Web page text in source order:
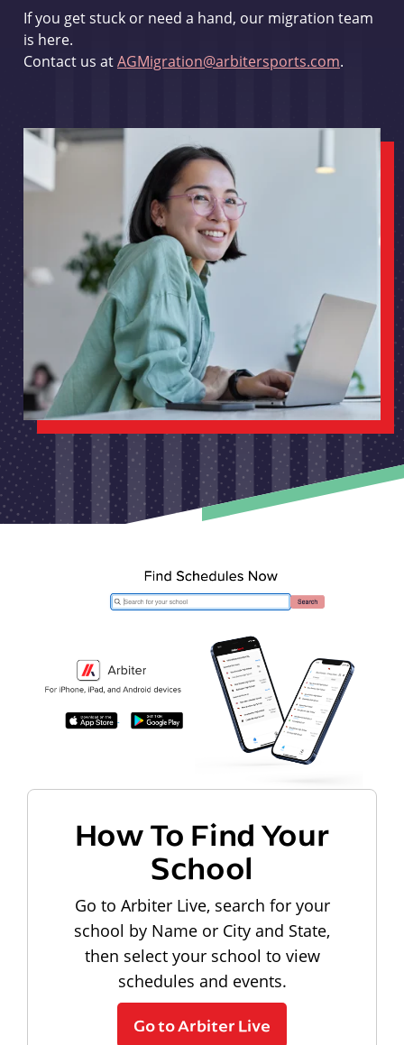
If you get stuck or need a hand, our migration team
is here.
Contact us atAGMigration@arbitersports.com.
How To Find Your
School
Go to Arbiter Live, search for your
school by Name or City and State,
then select your school to view
schedules and events.
Go to Arbiter Live